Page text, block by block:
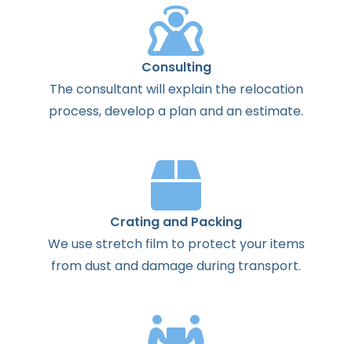
Consulting
Theconsultant willexplainthe relocation
process,develop a planandanestimate.
Crating and Packing
We use stretch film to protect your items
from dust and damage during transport.